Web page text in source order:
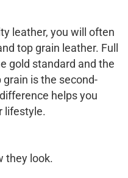
leather, you will often
top grain leather. Full
gold standard and the
is the second-
helps you
lifestyle.
they look.